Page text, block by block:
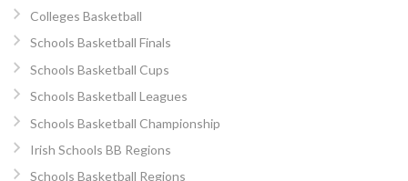
Colleges Basketball
Schools Basketball Finals
Schools Basketball Cups
Schools Basketball Leagues
Schools Basketball Championship
Irish Schools BB Regions
Schools Basketball Regions